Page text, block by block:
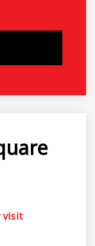
visit